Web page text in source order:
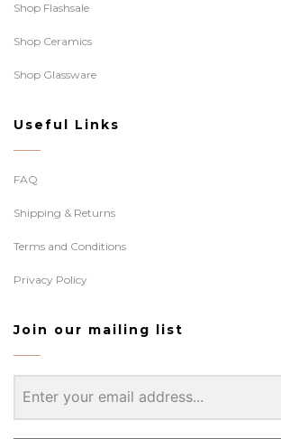
Shop Flashsale
Shop Ceramics
Shop Glassware
Useful Links
FAQ
Shipping & Returns
Terms and Conditions
Privacy Policy
Join our mailing list